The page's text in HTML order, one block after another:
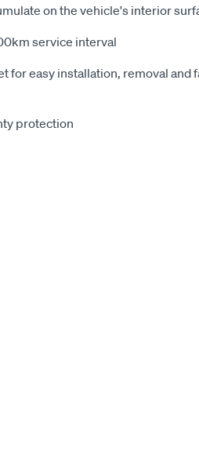
on the vehicle's interior
service interval
for easy installation, removal and
protection